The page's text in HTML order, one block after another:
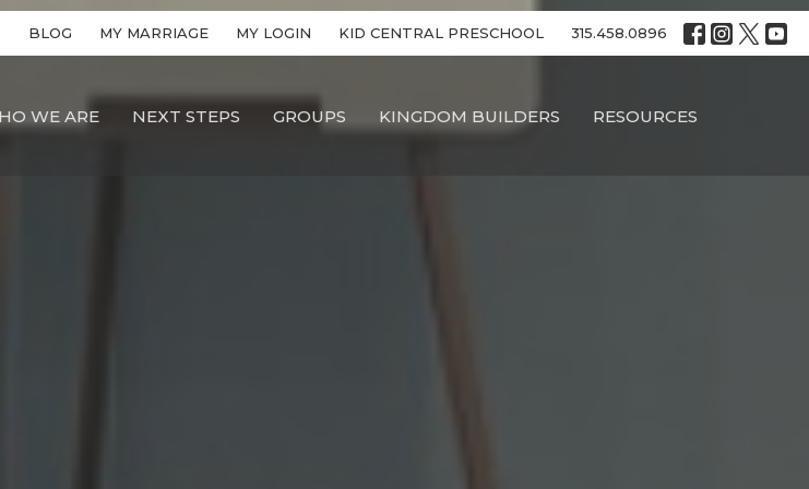
BLOG MY MARRIAGE MY LOGIN KID CENTRAL PRESCHOOL 315.458.0896
WE ARE NEXT STEPS GROUPS KINGDOM BUILDERS RESOURCES